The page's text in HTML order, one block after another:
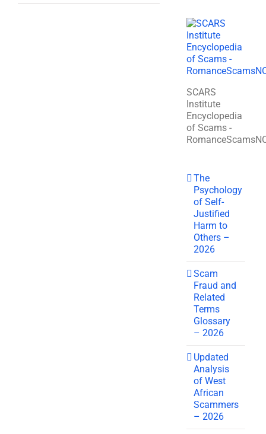
SCARS
Institute
Encyclopedia
of Scams -
The
Psychology
of Self-
Justified
Harm to
Others –
2026
Scam
Fraud and
Related
Terms
Glossary
– 2026
Updated
Analysis
of West
African
Scammers
– 2026